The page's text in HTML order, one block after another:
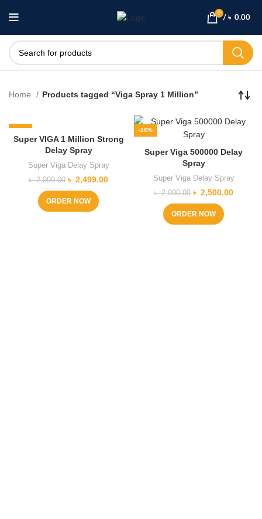
0
/ ৳ 0.00
Home Products tagged “Viga Spray 1 Million”
-16%
Super VIGA 1 Million Strong
Delay Spray
Super Viga Delay Spray
৳2,990.00 Original
price
was:
৳ 2,990.00.
৳ 2,499.00Current
ORDER NOW
-16%
Super Viga 500000 Delay
Spray
Super Viga Delay Spray
৳2,990.00 Original
price
was:
৳ 2,990.00.
৳ 2,500.00Current
ORDER NOW